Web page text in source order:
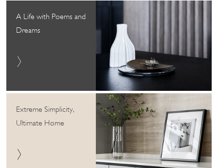
A Life with Poems and
Dreams
Extreme Simplicity,
Ultimate Home